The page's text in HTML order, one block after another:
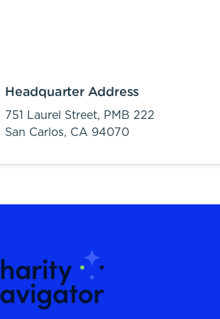
Headquarter Address
751 Laurel Street, PMB 222
San Carlos, CA 94070